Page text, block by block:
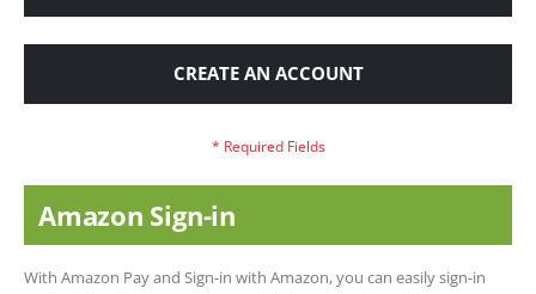
CREATE AN ACCOUNT
Amazon Sign-in
With Amazon Pay and Sign-in with Amazon, you can easily sign-in